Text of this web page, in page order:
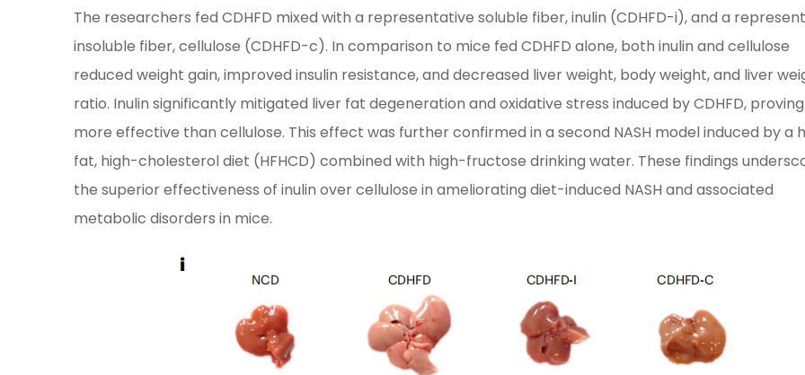
The researchers fed CDHFD mixed with a representative soluble fiber, inulin (CDHFD-i), and a
insoluble fiber, cellulose (CDHFD-c). In comparison to mice fed CDHFD alone, both inulin and cellulose
reduced weight gain, improved insulin resistance, and decreased liver weight, body weight, and liver
ratio. Inulin significantly mitigated liver fat degeneration and oxidative stress induced by CDHFD, proving
more effective than cellulose. This effect was further confirmed in a second NASH model induced by a
fat, high-cholesterol diet (HFHCD) combined with high-fructose drinking water. These findings
the superior effectiveness of inulin over cellulose in ameliorating diet-induced NASH and associated
metabolic disorders in mice.